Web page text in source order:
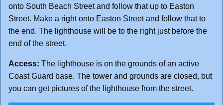
onto South Beach Street and follow that up to Easton
Street. Make a right onto Easton Street and follow that to
the end. The lighthouse will be to the right just before the
end of the street.
Access: The lighthouse is on the grounds of an active
Coast Guard base. The tower and grounds are closed, but
you can get pictures of the lighthouse from the street.